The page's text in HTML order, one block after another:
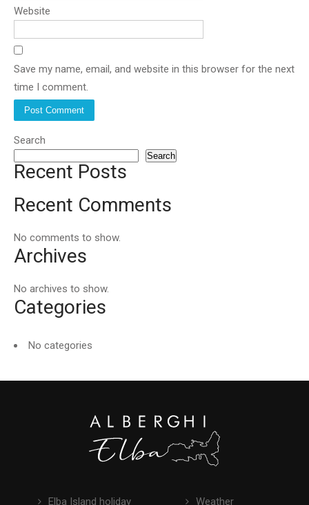
Website
Save my name, email, and website in this browser for the next
time I comment.
Search
Search
Recent Posts
Recent Comments
No comments to show.
Archives
No archives to show.
Categories
No categories
Elba Island holiday Weather